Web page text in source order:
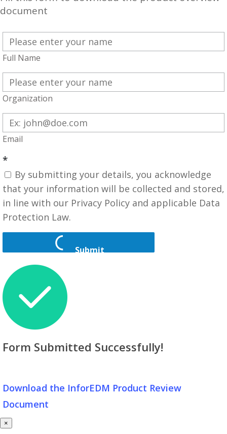
document
Full Name
Organization
Email
*
By submitting your details, you acknowledge
that your information will be collected and stored,
in line with our Privacy Policy and applicable Data
Protection Law.
Submit
Form Submitted Successfully!
Download the InforEDM Product Review
Document
×